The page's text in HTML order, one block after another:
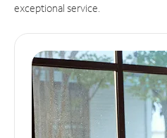
exceptional service.